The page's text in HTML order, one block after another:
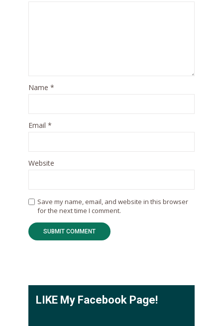
Name *
Email *
Website
Save my name, email, and website in this browser
for the next time I comment.
LIKE My Facebook Page!